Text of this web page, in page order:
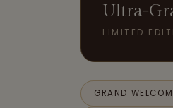
Ultra-
LIMITED
GRAND